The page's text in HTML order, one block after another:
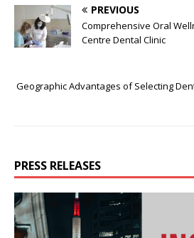
PREVIOUS
Comprehensive Oral
Centre Dental Clinic
Geographic Advantages of Selecting
PRESS RELEASES